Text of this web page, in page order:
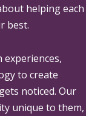
helping each
best.
experiences,
to create
noticed. Our
unique to them,